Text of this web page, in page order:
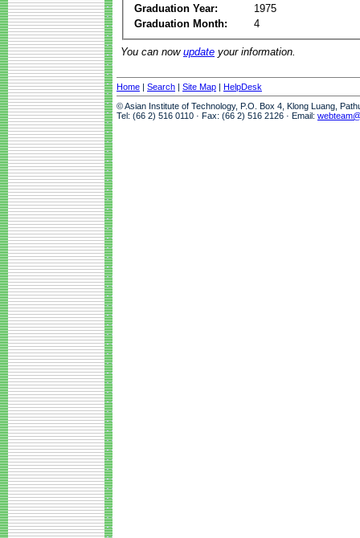
Graduation Year:
1975
Graduation Month:
4
You can now update your information.
Home | Search | Site Map | HelpDesk
© Asian Institute of Technology, P.O. Box 4, Klong Luang,
Tel: (66 2) 516 0110 · Fax: (66 2) 516 2126 · Email: